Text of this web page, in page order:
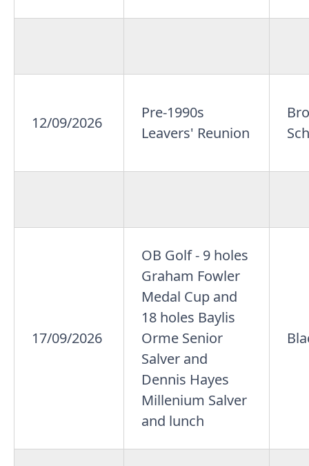
12/09/2026
Pre-1990s
Leavers' Reunion
17/09/2026
OB Golf - 9 holes
Graham Fowler
Medal Cup and
18 holes Baylis
Orme Senior
Salver and
Dennis Hayes
Millenium Salver
and lunch